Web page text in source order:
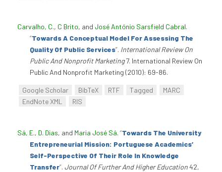
Carvalho, C., C Brito, and José António Sarsfield Cabral.
“Towards A Conceptual Model For Assessing The
Quality Of Public Services”. International Review On
Public And Nonprofit Marketing7. International Review On
Public And Nonprofit Marketing (2010): 69-86.
Google Scholar BibTeX RTF Tagged
MARC
EndNote XML
RIS
Sá, E., D. Dias, and Maria José Sá. “Towards The University
Entrepreneurial Mission: Portuguese Academics’
Self-Perspective Of Their Role In Knowledge
Transfer”. Journal Of Further And Higher Education42,